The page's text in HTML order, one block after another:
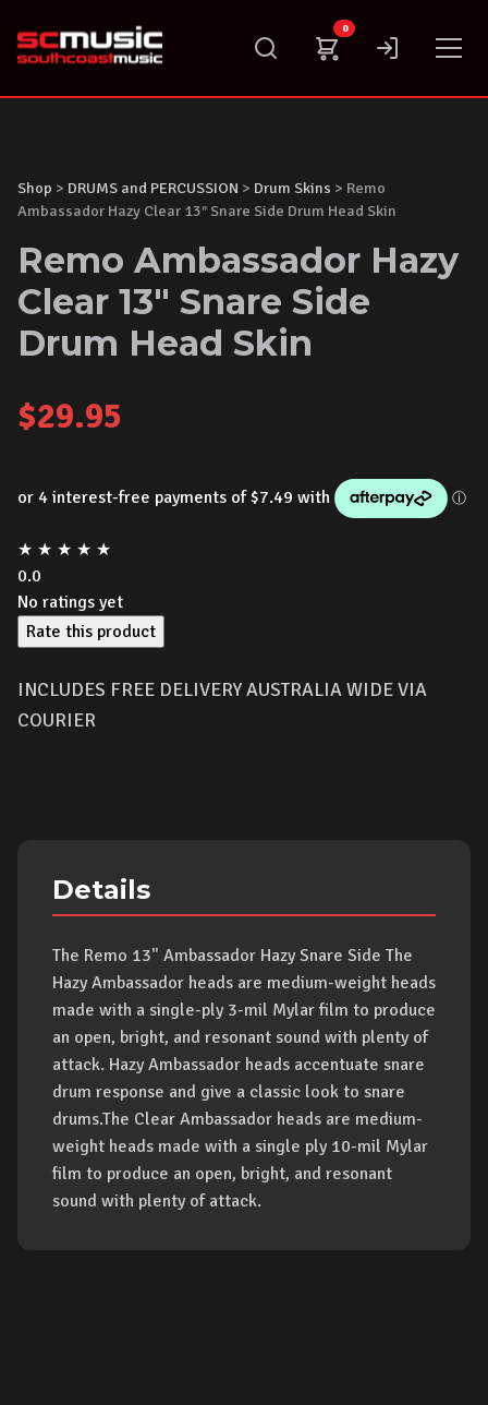
content
0
Shop > DRUMS and PERCUSSION > Drum Skins > Remo
Ambassador Hazy Clear 13″ Snare Side Drum Head Skin
Remo Ambassador Hazy
Clear 13" Snare Side
Drum Head Skin
$29.95
★ ★ ★ ★ ★
0.0
No ratings yet
Rate this product
INCLUDES FREE DELIVERY AUSTRALIA WIDE VIA
COURIER
Details
The Remo 13" Ambassador Hazy Snare Side The
Hazy Ambassador heads are medium-weight heads
made with a single-ply 3-mil Mylar film to produce
an open, bright, and resonant sound with plenty of
attack. Hazy Ambassador heads accentuate snare
drum response and give a classic look to snare
drums.The Clear Ambassador heads are medium-
weight heads made with a single ply 10-mil Mylar
film to produce an open, bright, and resonant
sound with plenty of attack.